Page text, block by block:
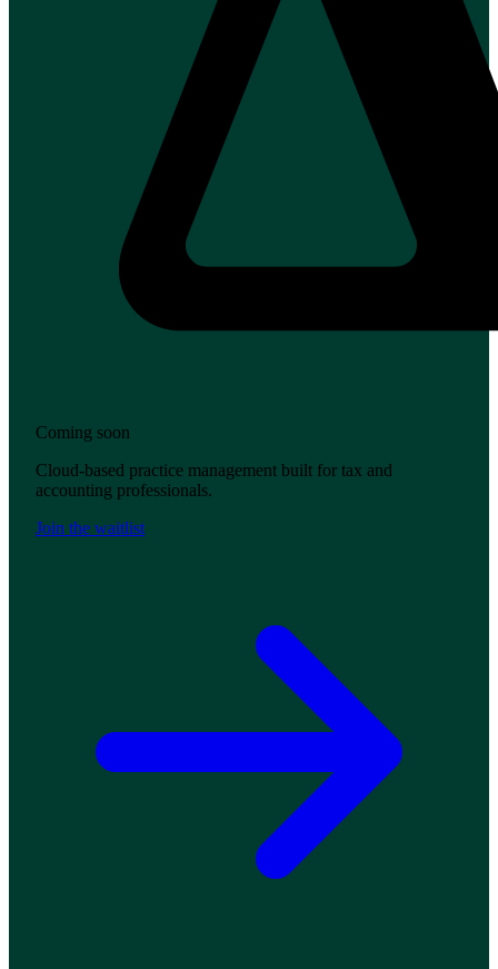
Coming soon
Cloud-based practice management built for tax and
accounting professionals.
Join the waitlist